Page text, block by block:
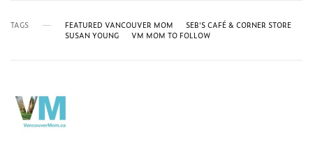
TAGS FEATURED VANCOUVER MOM
SEB'S CAFÉ & CORNER STORE
SUSAN YOUNG
VM MOM TO FOLLOW